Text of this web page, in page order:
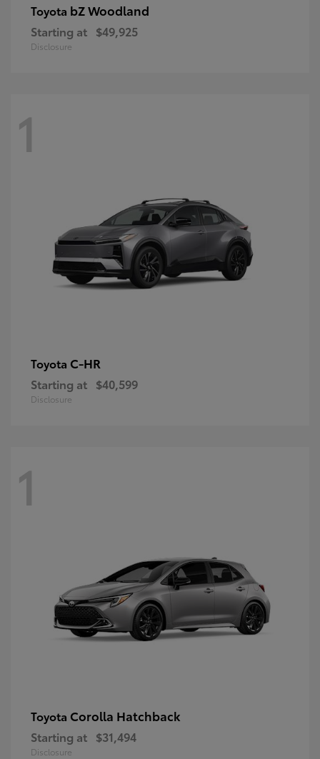
Toyota bZ Woodland
Starting at $49,925
Disclosure
1
Toyota C-HR
Starting at $40,599
Disclosure
1
Toyota Corolla Hatchback
Starting at $31,494
Disclosure